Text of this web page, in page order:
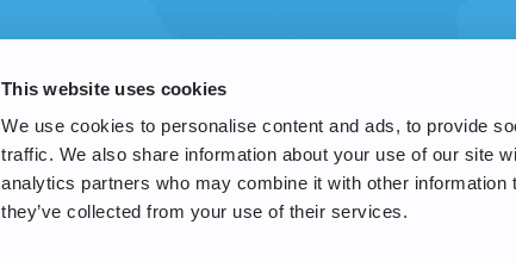
This website uses cookies
We use cookies to personalise content and ads, to provide
traffic. We also share information about your use of our site
analytics partners who may combine it with other information
they’ve collected from your use of their services.